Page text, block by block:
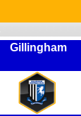
Gillingham